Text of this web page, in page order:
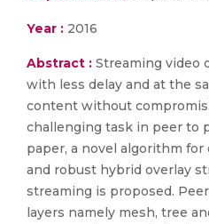
Year : 2016
Abstract : Streaming video
with less delay and at the
content without
challenging task in peer to
paper, a novel algorithm
and robust hybrid overlay
streaming is proposed.
layers namely mesh, tree